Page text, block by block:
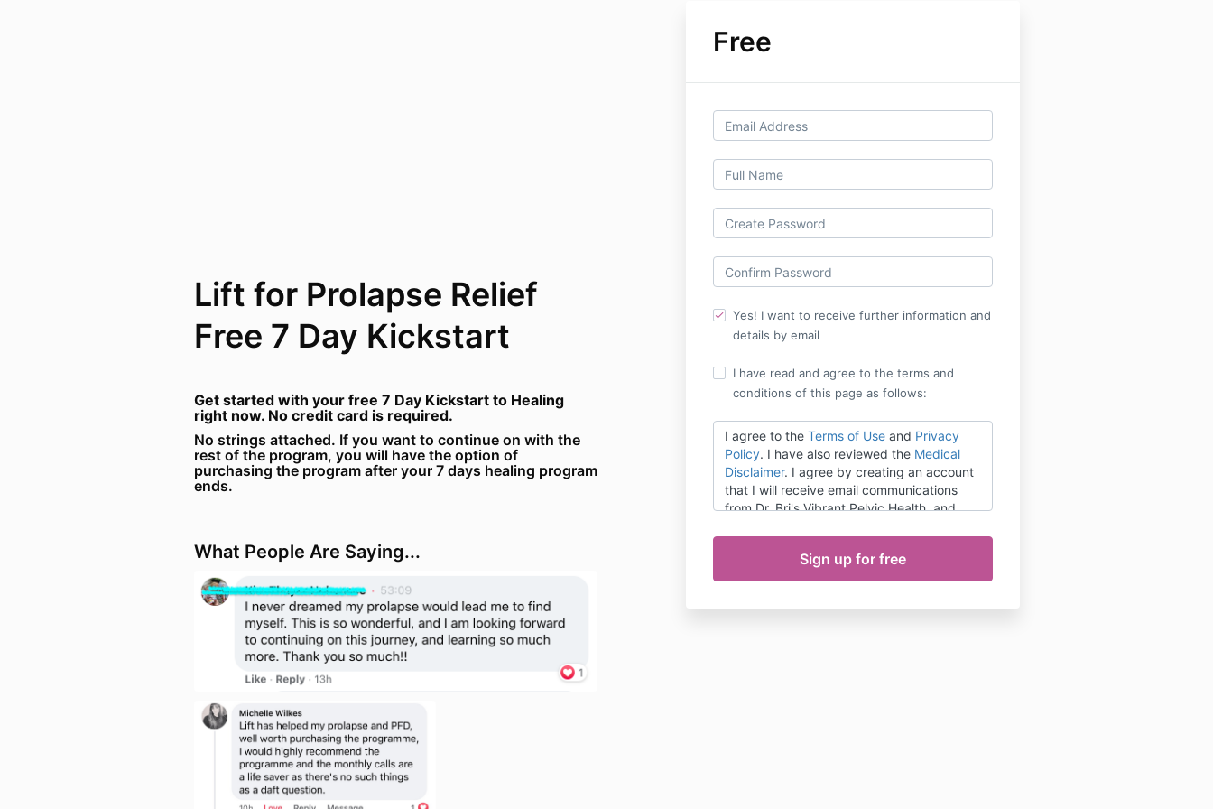
Free
Yes! I want to receive further information and
details by email
I have read and agree to the terms and
conditions of this page as follows:
I agree to the Terms of Useand Privacy
Policy. I have also reviewed the Medical
Disclaimer. I agree by creating an account
that I will receive email communications
from Dr. Bri's Vibrant Pelvic Health, and
Lift for Prolapse Relief
Free 7 Day Kickstart
Get started with your free 7 Day Kickstart to Healing
right now. No credit card is required.
No strings attached. If you want to continue on with the
rest of the program, you will have the option of
purchasing the program after your 7 days healing program
ends.
What People Are Saying...